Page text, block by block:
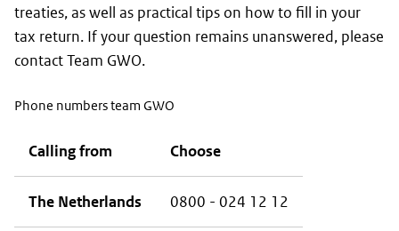
treaties, as well as practical tips on how to fill in your
tax return. If your question remains unanswered, please
contact Team GWO.
Phone numbers team GWO
Calling from Choose
The Netherlands 0800 - 024 12 12